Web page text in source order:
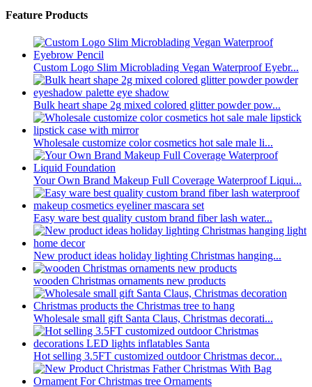
Feature Products
Custom Logo Slim Microblading Vegan Waterproof Eyebr...
Bulk heart shape 2g mixed colored glitter powder pow...
Wholesale customize color cosmetics hot sale male li...
Your Own Brand Makeup Full Coverage Waterproof Liqui...
Easy ware best quality custom brand fiber lash water...
New product ideas holiday lighting Christmas hanging...
wooden Christmas ornaments new products
Wholesale small gift Santa Claus, Christmas decorati...
Hot selling 3.5FT customized outdoor Christmas decor...